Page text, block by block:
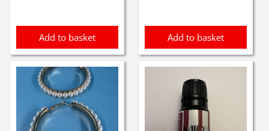
Add to basket Add to basket